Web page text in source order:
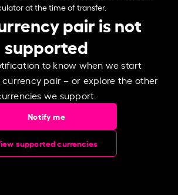
at the time of transfer.
pair is not
supported
to know when we start
pair – or explore the other
we support.
Notify me
supported currencies